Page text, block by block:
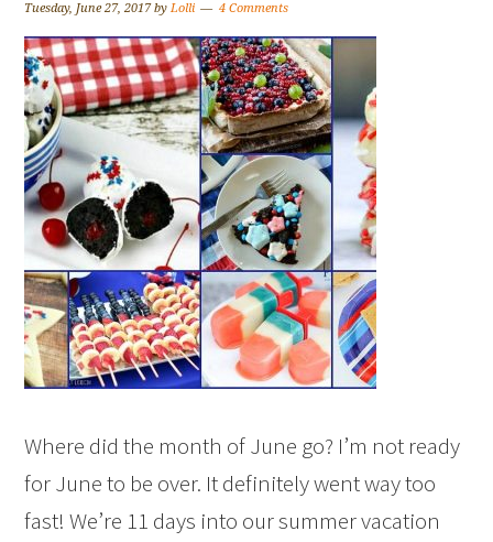
Tuesday, June 27, 2017byLolli 4 Comments
Where did the month of June go? I’m not ready
for June to be over. It definitely went way too
fast! We’re 11 days into our summer vacation